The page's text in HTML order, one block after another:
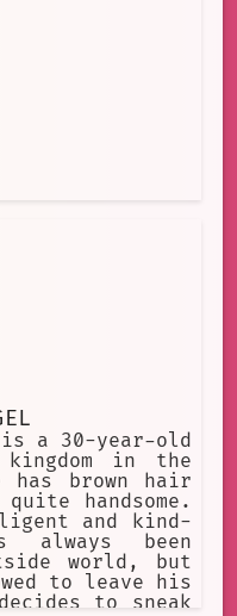
is a 30-year-old
in the
has brown hair
handsome.
and kind-
always been
world, but
to leave his
to sneak